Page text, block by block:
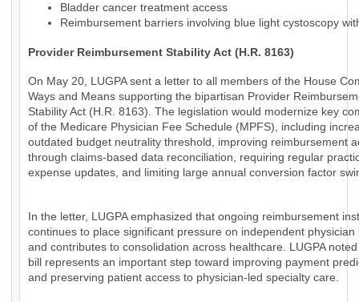
Bladder cancer treatment access
Reimbursement barriers involving blue light cystoscopy
Provider Reimbursement Stability Act (H.R. 8163)
On May 20, LUGPA sent a letter to all members of the House
Ways and Means supporting the bipartisan Provider
Stability Act (H.R. 8163). The legislation would modernize key
of the Medicare Physician Fee Schedule (MPFS), including
outdated budget neutrality threshold, improving reimbursement
through claims-based data reconciliation, requiring regular
expense updates, and limiting large annual conversion factor
In the letter, LUGPA emphasized that ongoing reimbursement
continues to place significant pressure on independent physician
and contributes to consolidation across healthcare. LUGPA
bill represents an important step toward improving payment
and preserving patient access to physician-led specialty care.